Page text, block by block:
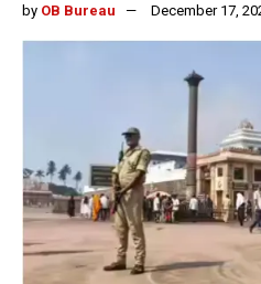
by OB Bureau December 17,